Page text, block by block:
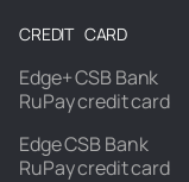
CREDIT CARD
Edge+ CSB Bank
RuPay credit card
Edge CSB Bank
RuPay credit card